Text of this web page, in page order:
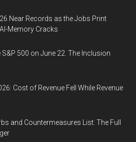
Near Records as the Jobs Print
Memory Cracks
500 on June 22. The Inclusion
Cost of Revenue Fell While Revenue
and Countermeasures List: The Full